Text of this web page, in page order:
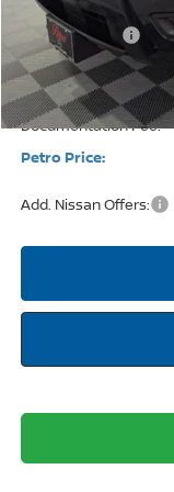
Petro Discount
Nissan Customer Cash
Documentation Fee:
Petro Price:
Add. Nissan Offers: